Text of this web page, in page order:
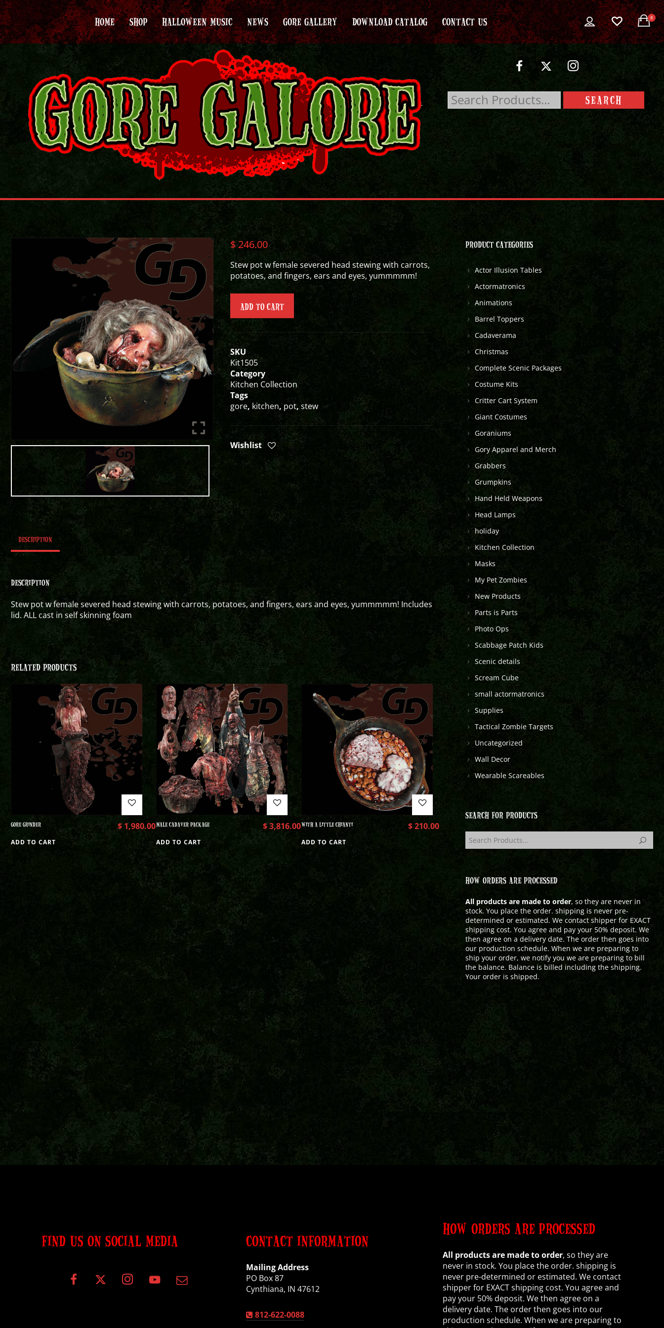
HOME SHOP HALLOWEEN MUSIC NEWS GORE GALLERY DOWNLOAD CATALOG CONTACT US 0
$246.00
Stew pot w female severed head stewing with carrots,
potatoes, and fingers, ears and eyes, yummmmm!
ADD TO CART
SKU
Kit1505
Category
Kitchen Collection
Tags
gore, kitchen, pot,stew
Wishlist
DESCRIPTION
DESCRIPTION
Stew pot w female severed head stewing with carrots, potatoes, and fingers, ears and eyes, yummmmm! Includes
lid. ALL cast in self skinning foam
RELATED PRODUCTS
GORE GRINDER $1,980.00
ADD TO CART
MALE CADAVER PACKAGE $3,816.00
ADD TO CART
WITH A LITTLE CHIANTI $210.00
ADD TO CART
PRODUCT CATEGORIES
Actor Illusion Tables
Actormatronics
Animations
Barrel Toppers
Cadaverama
Christmas
Complete Scenic Packages
Costume Kits
Critter Cart System
Giant Costumes
Goraniums
Gory Apparel and Merch
Grabbers
Grumpkins
Hand Held Weapons
Head Lamps
holiday
Kitchen Collection
Masks
My Pet Zombies
New Products
Parts is Parts
Photo Ops
Scabbage Patch Kids
Scenic details
Scream Cube
small actormatronics
Supplies
Tactical Zombie Targets
Uncategorized
Wall Decor
Wearable Scareables
SEARCH FOR PRODUCTS
HOW ORDERS ARE PROCESSED
All products are made to order, so they are never in
stock. You place the order. shipping is never pre-
determined or estimated. We contact shipper for EXACT
shipping cost. You agree and pay your 50% deposit. We
then agree on a delivery date. The order then goes into
our production schedule. When we are preparing to
ship your order, we notify you we are preparing to bill
the balance. Balance is billed including the shipping.
Your order is shipped.
FIND US ON SOCIAL MEDIA CONTACT INFORMATION
Mailing Address
PO Box 87
Cynthiana, IN 47612
812-622-0088
HOW ORDERS ARE PROCESSED
All products are made to order, so they are
never in stock. You place the order. shipping is
never pre-determined or estimated. We contact
shipper for EXACT shipping cost. You agree and
pay your 50% deposit. We then agree on a
delivery date. The order then goes into our
production schedule. When we are preparing to